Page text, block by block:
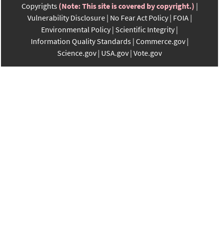
Copyrights (Note: This site is covered by copyright.)
Vulnerability Disclosure No Fear Act Policy FOIA
Environmental Policy Scientific Integrity
Information Quality Standards Commerce.gov
Science.gov USA.gov Vote.gov